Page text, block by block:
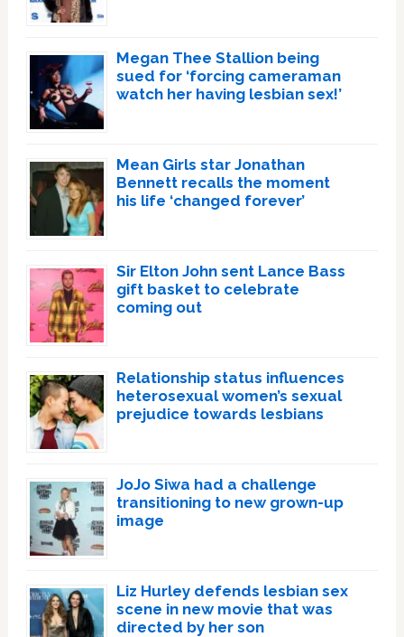
Megan Thee Stallion being
sued for ‘forcing cameraman
watch her having lesbian sex!’
Mean Girls star Jonathan
Bennett recalls the moment
his life ‘changed forever’
Sir Elton John sent Lance Bass
gift basket to celebrate
coming out
Relationship status influences
heterosexual women’s sexual
prejudice towards lesbians
JoJo Siwa had a challenge
transitioning to new grown-up
image
Liz Hurley defends lesbian sex
scene in new movie that was
directed by her son